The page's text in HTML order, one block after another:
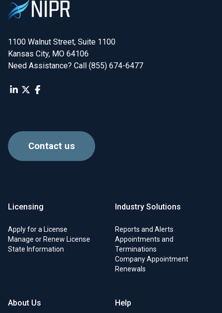
1100 Walnut Street, Suite 1100
Kansas City, MO 64106
Need Assistance? Call (855) 674-6477
Contact us
Licensing
Apply for a License
Manage or Renew License
State Information
Industry Solutions
Reports and Alerts
Appointments and
Terminations
Company Appointment
Renewals
About Us Help